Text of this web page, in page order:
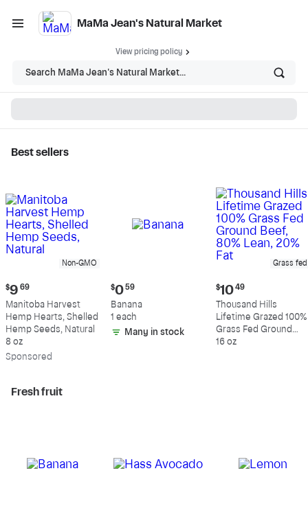
MaMa Jean's Natural Market
View pricing policy
Search MaMa Jean's Natural Market...
Market - Shop
Best sellers
Non-GMO
Current
price:
$9.69
$9 69
Manitoba Harvest
Hemp Hearts, Shelled
Hemp Seeds, Natural
8 oz
Sponsored
Current
price:
$0.59
$0 59
Banana
1 each
Many in stock
Grass fed
Current
price:
$10.49
$10 49
Thousand Hills
Lifetime Grazed 100%
Grass Fed Ground
Beef, 80% Lean, 20%
16 oz
Fresh fruit